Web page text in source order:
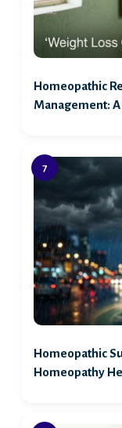
Homeopathic
Management:
Homeopathic
Homeopathy